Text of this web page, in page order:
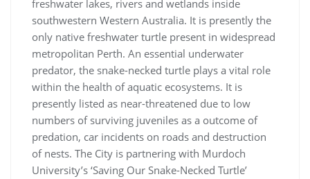
freshwater lakes, rivers and wetlands inside
southwestern Western Australia. It is presently the
only native freshwater turtle present in widespread
metropolitan Perth. An essential underwater
predator, the snake-necked turtle plays a vital role
within the health of aquatic ecosystems. It is
presently listed as near-threatened due to low
numbers of surviving juveniles as a outcome of
predation, car incidents on roads and destruction
of nests. The City is partnering with Murdoch
University’s ‘Saving Our Snake-Necked Turtle’